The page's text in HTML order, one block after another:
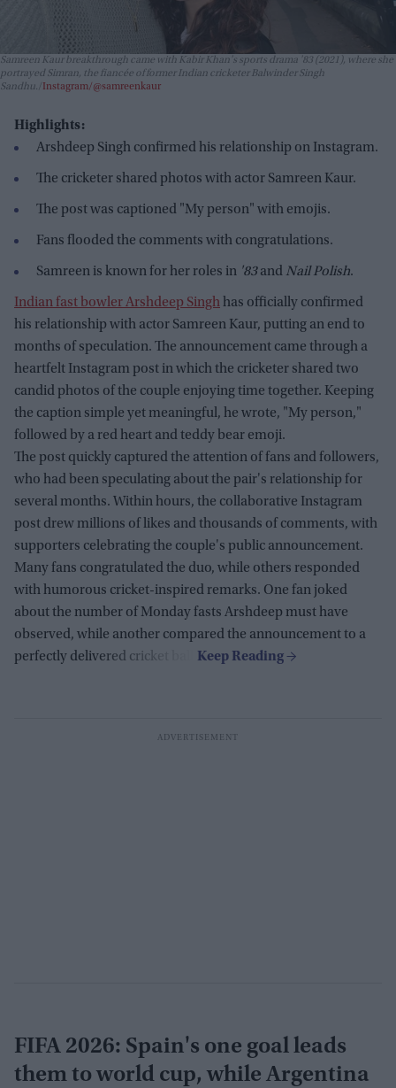
Samreen Kaur breakthrough came with Kabir Khan's sports drama '83 (2021), where she
portrayed Simran, the fiancée of former Indian cricketer Balwinder Singh
Sandhu.
Instagram/@samreenkaur
Highlights:
Arshdeep Singh confirmed his relationship on Instagram.
The cricketer shared photos with actor Samreen Kaur.
The post was captioned "My person" with emojis.
Fans flooded the comments with congratulations.
Samreen is known for her roles in '83and Nail Polish.
Indian fast bowler Arshdeep Singhhas officially confirmed
his relationship with actor Samreen Kaur, putting an end to
months of speculation. The announcement came through a
heartfelt Instagram post in which the cricketer shared two
candid photos of the couple enjoying time together. Keeping
the caption simple yet meaningful, he wrote, "My person,"
followed by a red heart and teddy bear emoji.
The post quickly captured the attention of fans and followers,
who had been speculating about the pair's relationship for
several months. Within hours, the collaborative Instagram
post drew millions of likes and thousands of comments, with
supporters celebrating the couple's public announcement.
Many fans congratulated the duo, while others responded
with humorous cricket-inspired remarks. One fan joked
about the number of Monday fasts Arshdeep must have
observed, while another compared the announcement to a
perfectly delivered cricket ball.
FIFA 2026: Spain's one goal leads
them to world cup, while Argentina